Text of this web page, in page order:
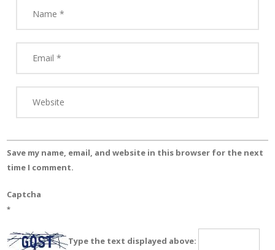
Save my name, email, and website in this browser for the next
time I comment.
Captcha
*
Type the text displayed above: